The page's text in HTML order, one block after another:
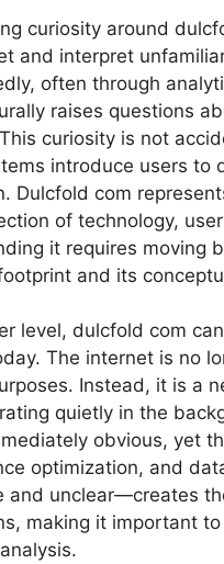
curiosity around
and interpret
often through
raises questions
curiosity is not
introduce users to
Dulcfold com
of technology,
it requires moving
and its
level, dulcfold com
The internet is no
Instead, it is a
quietly in the
obvious, yet
optimization, and
and unclear—creates
making it important